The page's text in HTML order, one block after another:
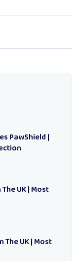
PawShield |
UK | Most
The UK | Most